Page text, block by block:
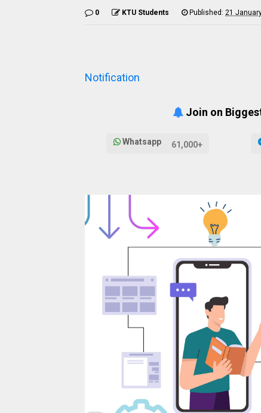
0 KTU Students Published: 21
Notification
Join on
Whatsapp 61,000+